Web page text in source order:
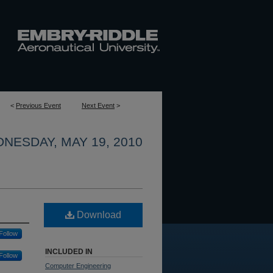
< Previous Event Next Event >
MAY 19, 2010
Follow
Follow
Download
INCLUDED IN
Computer Engineering